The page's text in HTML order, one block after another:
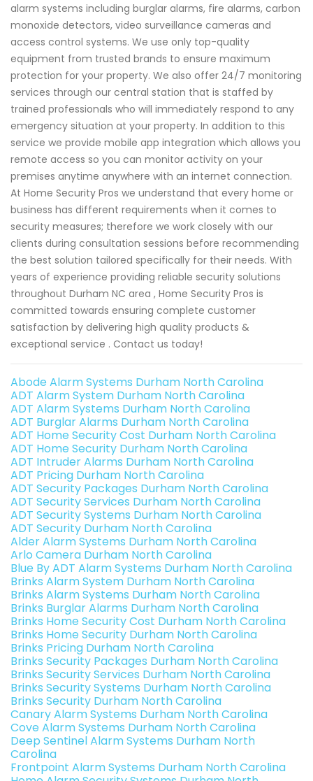
alarm systems including burglar alarms, fire alarms, carbon
monoxide detectors, video surveillance cameras and
access control systems. We use only top-quality
equipment from trusted brands to ensure maximum
protection for your property. We also offer 24/7 monitoring
services through our central station that is staffed by
trained professionals who will immediately respond to any
emergency situation at your property. In addition to this
service we provide mobile app integration which allows you
remote access so you can monitor activity on your
premises anytime anywhere with an internet connection.
At Home Security Pros we understand that every home or
business has different requirements when it comes to
security measures; therefore we work closely with our
clients during consultation sessions before recommending
the best solution tailored specifically for their needs. With
years of experience providing reliable security solutions
throughout Durham NC area , Home Security Pros is
committed towards ensuring complete customer
satisfaction by delivering high quality products &
exceptional service . Contact us today!
Abode Alarm Systems Durham North Carolina
ADT Alarm System Durham North Carolina
ADT Alarm Systems Durham North Carolina
ADT Burglar Alarms Durham North Carolina
ADT Home Security Cost Durham North Carolina
ADT Home Security Durham North Carolina
ADT Intruder Alarms Durham North Carolina
ADT Pricing Durham North Carolina
ADT Security Packages Durham North Carolina
ADT Security Services Durham North Carolina
ADT Security Systems Durham North Carolina
ADT Security Durham North Carolina
Alder Alarm Systems Durham North Carolina
Arlo Camera Durham North Carolina
Blue By ADT Alarm Systems Durham North Carolina
Brinks Alarm System Durham North Carolina
Brinks Alarm Systems Durham North Carolina
Brinks Burglar Alarms Durham North Carolina
Brinks Home Security Cost Durham North Carolina
Brinks Home Security Durham North Carolina
Brinks Pricing Durham North Carolina
Brinks Security Packages Durham North Carolina
Brinks Security Services Durham North Carolina
Brinks Security Systems Durham North Carolina
Brinks Security Durham North Carolina
Canary Alarm Systems Durham North Carolina
Cove Alarm Systems Durham North Carolina
Deep Sentinel Alarm Systems Durham North
Carolina
Frontpoint Alarm Systems Durham North Carolina